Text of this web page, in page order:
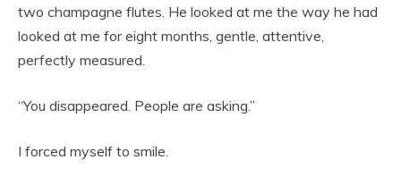
two champagne flutes. He looked at me the way he had
looked at me for eight months, gentle, attentive,
perfectly measured.
“You disappeared. People are asking.”
I forced myself to smile.